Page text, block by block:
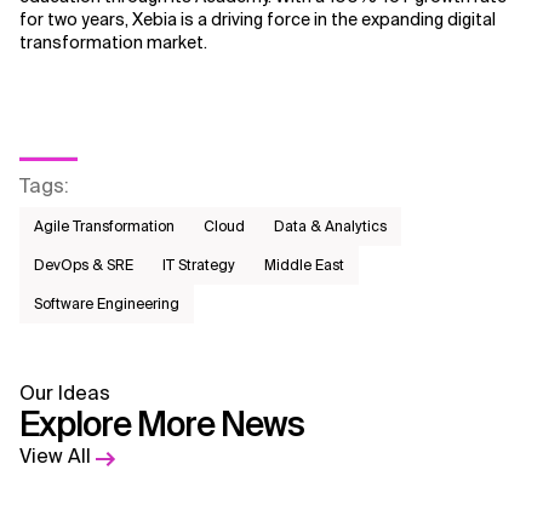
for two years, Xebia is a driving force in the expanding digital
transformation market.
Tags:
Agile Transformation Cloud
Data & Analytics
DevOps & SRE
IT Strategy
Middle East
Software Engineering
Our Ideas
Explore More News
View All